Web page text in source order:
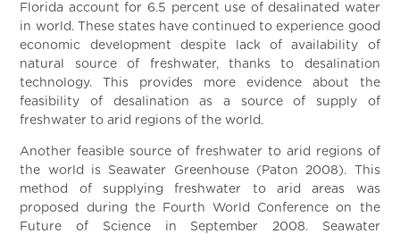
Florida account for 6.5 percent use of desalinated water
in world. These states have continued to experience good
economic development despite lack of availability of
natural source of freshwater, thanks to desalination
technology. This provides more evidence about the
feasibility of desalination as a source of supply of
freshwater to arid regions of the world.
Another feasible source of freshwater to arid regions of
the world is Seawater Greenhouse (Paton 2008). This
method of supplying freshwater to arid areas was
proposed during the Fourth World Conference on the
Future of Science in September 2008. Seawater